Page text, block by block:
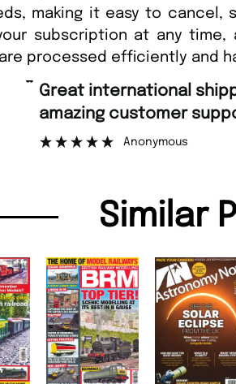
making it easy to cancel,
subscription at any time,
processed efficiently and
“
Fast ordering and
Nicolas Beaney-
Similar